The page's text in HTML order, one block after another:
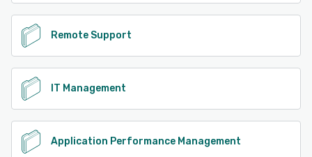
Remote Support
IT Management
Application Performance Management